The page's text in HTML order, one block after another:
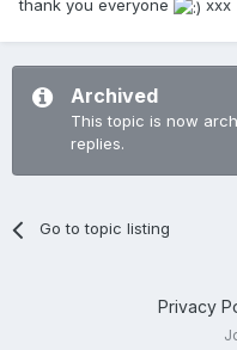
thank you everyone xxx
Archived
This topic is now
replies.
Go to topic listing
Privacy